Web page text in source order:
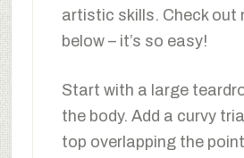
artistic skills. Check out
below – it’s so easy!
Start with a large
the body. Add a curvy
top overlapping the